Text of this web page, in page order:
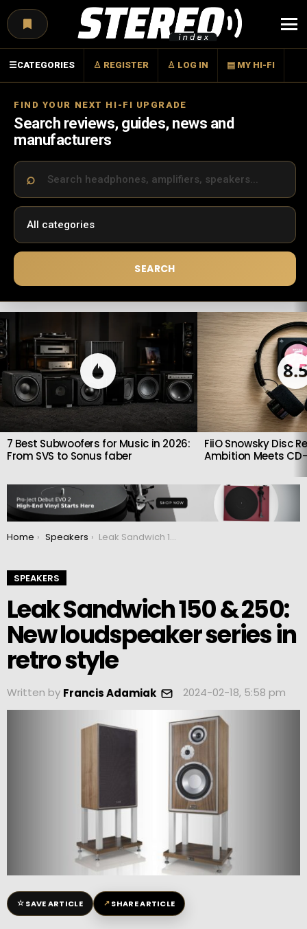
☰CATEGORIES ♙ REGISTER ♙ LOG IN ▤ MY HI-FI
FIND YOUR NEXT HI-FI UPGRADE
Search reviews, guides, news and
manufacturers
SEARCH
LATEST
STORIES
7 Best Subwoofers for Music in 2026:
From SVS to Sonus faber
FiiO Snowsky Disc
Ambition Meets
You are here:
Home Speakers Leak Sandwich 150 & 250: New loudspeaker series in retro style
SPEAKERS
Leak Sandwich 150 & 250:
New loudspeaker series in
retro style
Written by Francis Adamiak 2024-02-18, 5:58 pm
☆SAVE ARTICLE ↗SHARE ARTICLE